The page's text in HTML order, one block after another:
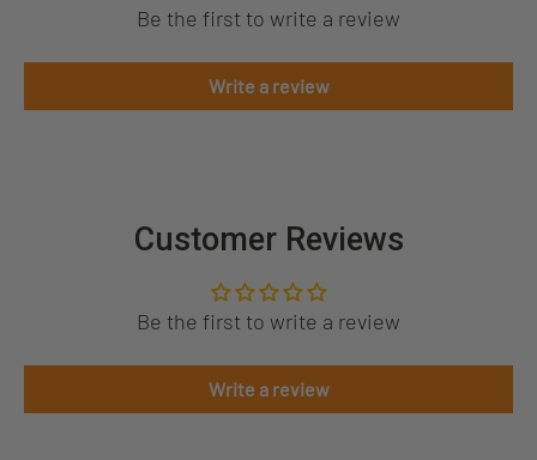
Be the first to write a review
Write a review
Customer Reviews
Be the first to write a review
Write a review